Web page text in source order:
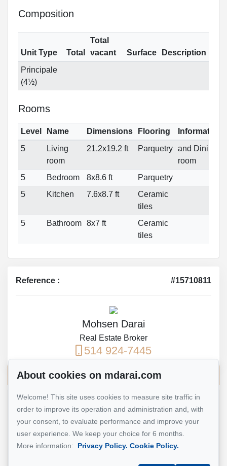
Composition
Unit Type Total
Total
vacant
Surface
Description
Principale
(4½)
Rooms
Level Name Dimensions Flooring
Informations
5
Living
room
21.2x19.2 ft Parquetry
and Dining
room
5
Bedroom 8x8.6 ft
Parquetry
5
Kitchen 7.6x8.7 ft
Ceramic
tiles
5
Bathroom 8x7 ft
Ceramic
tiles
Reference : #15710811
Mohsen Darai
Real Estate Broker
514 924-7445
Send me an email
Name *
About cookies on mdarai.com
Welcome! This site uses cookies to measure site traffic in
order to improve its operation and administration and, with
your consent, to evaluate performance and improve your
user experience. We keep your choice for 6 months.
More information:
Privacy Policy. Cookie Policy.